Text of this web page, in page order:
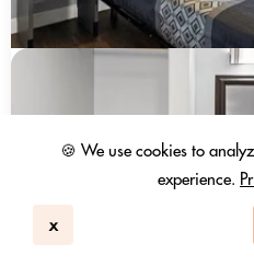
🍪 We use cookies to
experience.
x